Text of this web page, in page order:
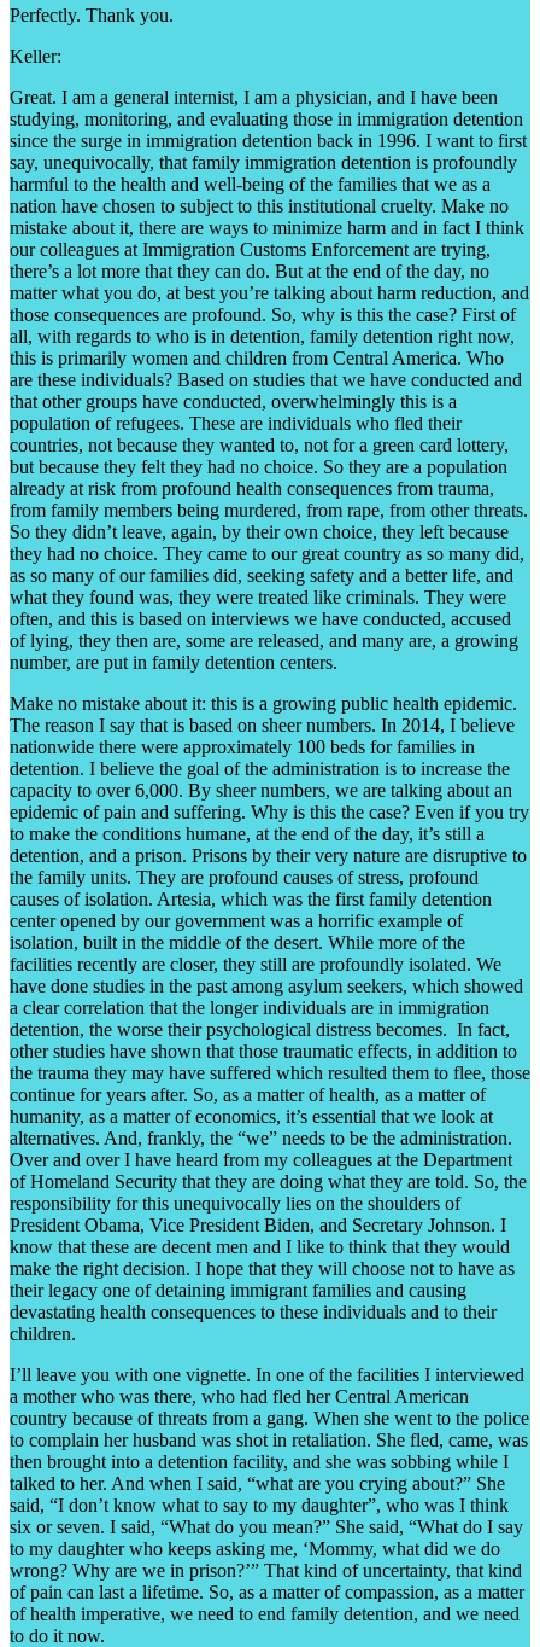
Perfectly. Thank you.
Keller:
Great. I am a general internist, I am a physician, and I have been
studying, monitoring, and evaluating those in immigration detention
since the surge in immigration detention back in 1996. I want to first
say, unequivocally, that family immigration detention is profoundly
harmful to the health and well-being of the families that we as a
nation have chosen to subject to this institutional cruelty. Make no
mistake about it, there are ways to minimize harm and in fact I think
our colleagues at Immigration Customs Enforcement are trying,
there’s a lot more that they can do. But at the end of the day, no
matter what you do, at best you’re talking about harm reduction, and
those consequences are profound. So, why is this the case? First of
all, with regards to who is in detention, family detention right now,
this is primarily women and children from Central America. Who
are these individuals? Based on studies that we have conducted and
that other groups have conducted, overwhelmingly this is a
population of refugees. These are individuals who fled their
countries, not because they wanted to, not for a green card lottery,
but because they felt they had no choice. So they are a population
already at risk from profound health consequences from trauma,
from family members being murdered, from rape, from other threats.
So they didn’t leave, again, by their own choice, they left because
they had no choice. They came to our great country as so many did,
as so many of our families did, seeking safety and a better life, and
what they found was, they were treated like criminals. They were
often, and this is based on interviews we have conducted, accused
of lying, they then are, some are released, and many are, a growing
number, are put in family detention centers.
Make no mistake about it: this is a growing public health epidemic.
The reason I say that is based on sheer numbers. In 2014, I believe
nationwide there were approximately 100 beds for families in
detention. I believe the goal of the administration is to increase the
capacity to over 6,000. By sheer numbers, we are talking about an
epidemic of pain and suffering. Why is this the case? Even if you try
to make the conditions humane, at the end of the day, it’s still a
detention, and a prison. Prisons by their very nature are disruptive to
the family units. They are profound causes of stress, profound
causes of isolation. Artesia, which was the first family detention
center opened by our government was a horrific example of
isolation, built in the middle of the desert. While more of the
facilities recently are closer, they still are profoundly isolated. We
have done studies in the past among asylum seekers, which showed
a clear correlation that the longer individuals are in immigration
detention, the worse their psychological distress becomes. In fact,
other studies have shown that those traumatic effects, in addition to
the trauma they may have suffered which resulted them to flee, those
continue for years after. So, as a matter of health, as a matter of
humanity, as a matter of economics, it’s essential that we look at
alternatives. And, frankly, the “we” needs to be the administration.
Over and over I have heard from my colleagues at the Department
of Homeland Security that they are doing what they are told. So, the
responsibility for this unequivocally lies on the shoulders of
President Obama, Vice President Biden, and Secretary Johnson. I
know that these are decent men and I like to think that they would
make the right decision. I hope that they will choose not to have as
their legacy one of detaining immigrant families and causing
devastating health consequences to these individuals and to their
children.
I’ll leave you with one vignette. In one of the facilities I interviewed
a mother who was there, who had fled her Central American
country because of threats from a gang. When she went to the police
to complain her husband was shot in retaliation. She fled, came, was
then brought into a detention facility, and she was sobbing while I
talked to her. And when I said, “what are you crying about?” She
said, “I don’t know what to say to my daughter”, who was I think
six or seven. I said, “What do you mean?” She said, “What do I say
to my daughter who keeps asking me, ‘Mommy, what did we do
wrong? Why are we in prison?’” That kind of uncertainty, that kind
of pain can last a lifetime. So, as a matter of compassion, as a matter
of health imperative, we need to end family detention, and we need
to do it now.